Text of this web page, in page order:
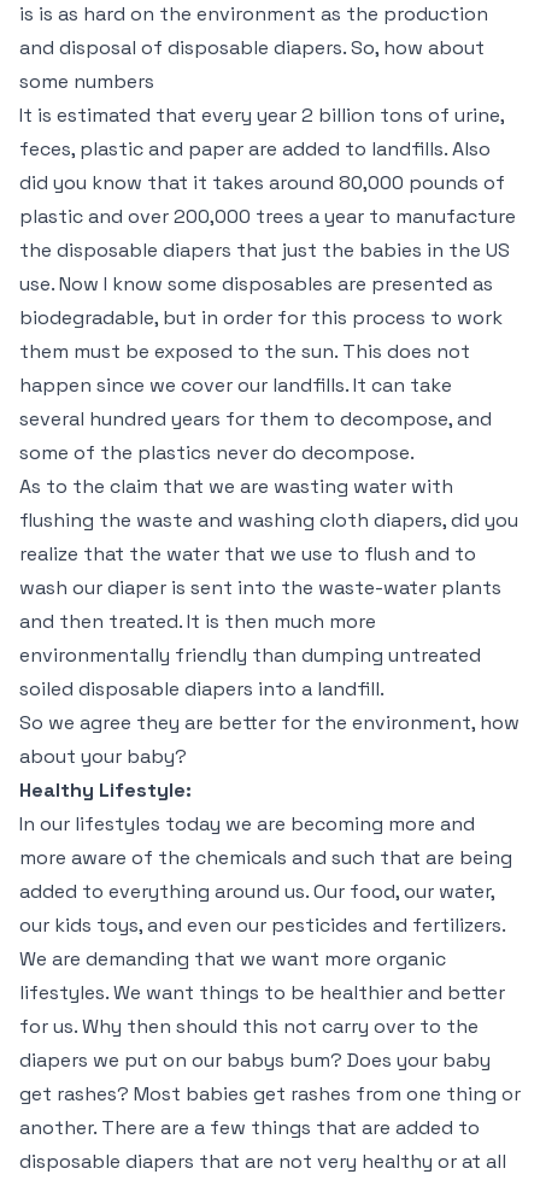
is is as hard on the environment as the production
and disposal of disposable diapers. So, how about
some numbers
It is estimated that every year 2 billion tons of urine,
feces, plastic and paper are added to landfills. Also
did you know that it takes around 80,000 pounds of
plastic and over 200,000 trees a year to manufacture
the disposable diapers that just the babies in the US
use. Now I know some disposables are presented as
biodegradable, but in order for this process to work
them must be exposed to the sun. This does not
happen since we cover our landfills. It can take
several hundred years for them to decompose, and
some of the plastics never do decompose.
As to the claim that we are wasting water with
flushing the waste and washing cloth diapers, did you
realize that the water that we use to flush and to
wash our diaper is sent into the waste-water plants
and then treated. It is then much more
environmentally friendly than dumping untreated
soiled disposable diapers into a landfill.
So we agree they are better for the environment, how
about your baby?
Healthy Lifestyle:
In our lifestyles today we are becoming more and
more aware of the chemicals and such that are being
added to everything around us. Our food, our water,
our kids toys, and even our pesticides and fertilizers.
We are demanding that we want more organic
lifestyles. We want things to be healthier and better
for us. Why then should this not carry over to the
diapers we put on our babys bum? Does your baby
get rashes? Most babies get rashes from one thing or
another. There are a few things that are added to
disposable diapers that are not very healthy or at all